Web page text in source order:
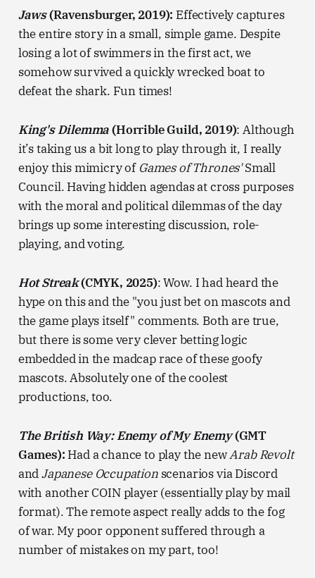
Jaws(Ravensburger, 2019): Effectively captures
the entire story in a small, simple game. Despite
losing a lot of swimmers in the first act, we
somehow survived a quickly wrecked boat to
defeat the shark. Fun times!
King's Dilemma(Horrible Guild, 2019): Although
it’s taking us a bit long to play through it, I really
enjoy this mimicry of Games of Thrones'Small
Council. Having hidden agendas at cross purposes
with the moral and political dilemmas of the day
brings up some interesting discussion, role-
playing, and voting.
Hot Streak(CMYK, 2025): Wow. I had heard the
hype on this and the "you just bet on mascots and
the game plays itself" comments. Both are true,
but there is some very clever betting logic
embedded in the madcap race of these goofy
mascots. Absolutely one of the coolest
productions, too.
The British Way: Enemy of My Enemy(GMT
Games): Had a chance to play the newArab Revolt
andJapanese Occupationscenarios via Discord
with another COIN player (essentially play by mail
format). The remote aspect really adds to the fog
of war. My poor opponent suffered through a
number of mistakes on my part, too!